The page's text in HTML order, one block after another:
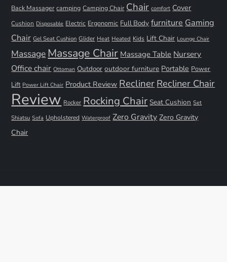
Back Massager camping Camping Chair Chair comfort Cover
Cushion Disposable Electric Ergonomic Full Body furniture Gaming
Chair Gel Seat Cushion Glider Heat Heated Kids Lift Chair Lounge Chair
Massage Massage Chair Massage Table Nursery
Office chair Ottoman Outdoor outdoor furniture Portable Power
Lift Power Lift Chair Product Review ReclinerRecliner Chair
Review Rocker Rocking Chair Seat Cushion Set
Shiatsu Sofa Upholstered Waterproof Zero Gravity Zero Gravity
Chair